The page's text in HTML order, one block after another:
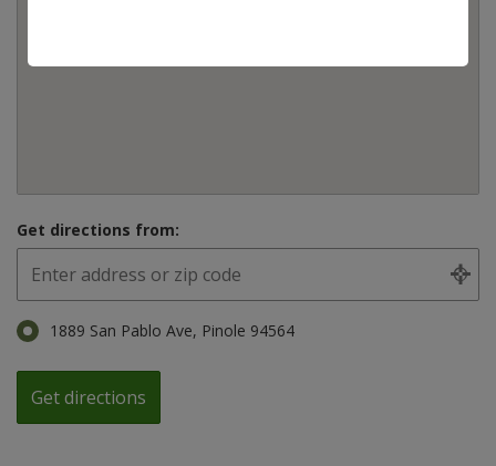
Get directions from:
1889 San Pablo Ave, Pinole 94564